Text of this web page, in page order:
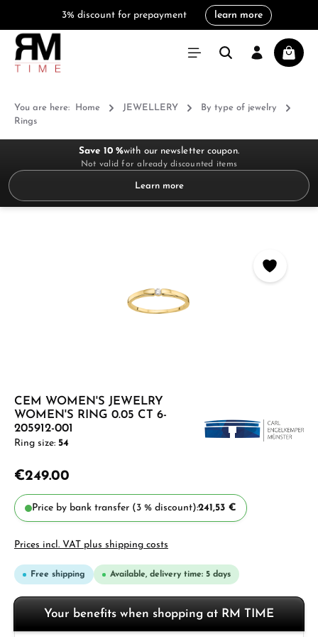
3% discount for prepayment learn more
You are here: Home JEWELLERY
By type of jewelry
Rings
Save 10 %with our newsletter coupon.
Not valid for already discounted items
Learn more
CEM WOMEN'S JEWELRY
WOMEN'S RING 0.05 CT 6-
205912-001
Ring size: 54
€249.00
Price by bank transfer (3 % discount):241,53 €
Prices incl. VAT plus shipping costs
Free shipping Available, delivery time: 5 days
Your benefits when shopping at RM TIME